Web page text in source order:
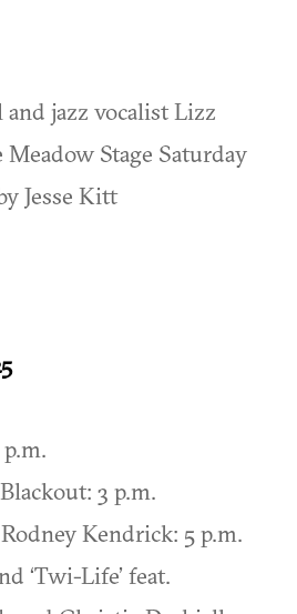
and jazz vocalist Lizz
Stage Saturday
Jesse Kitt
3 p.m.
Kendrick: 5 p.m.
‘Twi-Life’ feat.